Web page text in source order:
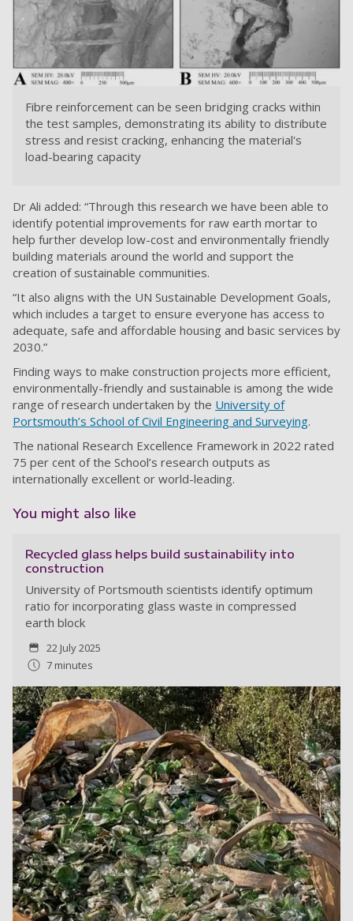
Fibre reinforcement can be seen bridging cracks within
the test samples, demonstrating its ability to distribute
stress and resist cracking, enhancing the material's
load-bearing capacity
Dr Ali added: “Through this research we have been able to
identify potential improvements for raw earth mortar to
help further develop low-cost and environmentally friendly
building materials around the world and support the
creation of sustainable communities.
“It also aligns with the UN Sustainable Development Goals,
which includes a target to ensure everyone has access to
adequate, safe and affordable housing and basic services by
2030.”
Finding ways to make construction projects more efficient,
environmentally-friendly and sustainable is among the wide
range of research undertaken by the University of
Portsmouth’s School of Civil Engineering and Surveying.
The national Research Excellence Framework in 2022 rated
75 per cent of the School’s research outputs as
internationally excellent or world-leading.
You might also like
Recycled glass helps build sustainability into
construction
University of Portsmouth scientists identify optimum
ratio for incorporating glass waste in compressed
earth block
22 July 2025
7 minutes